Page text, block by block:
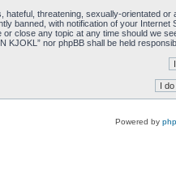
threatening, sexually-orientated
banned, with notification of your
close any topic at any time should we
nor phpBB shall be held
Powered by